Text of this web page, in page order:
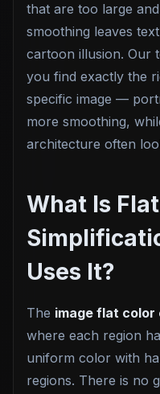
that are too large
smoothing leaves
cartoon illusion. Our
you find exactly the
specific image —
more smoothing,
architecture often
What Is
Uses It?
The image flat
where each region
uniform color with
regions. There is no